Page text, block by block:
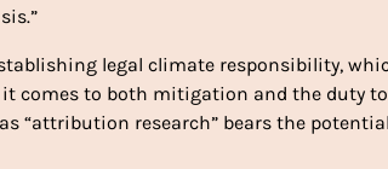
legal climate responsibility,
comes to both mitigation and the duty
“attribution research” bears the